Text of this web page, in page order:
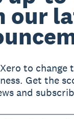
our
to change
Get the
and